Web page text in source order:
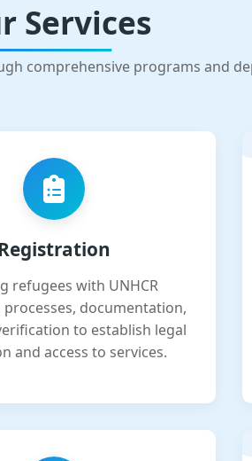
Services
comprehensive programs and
refugees with UNHCR
documentation,
to establish legal
and access to services.